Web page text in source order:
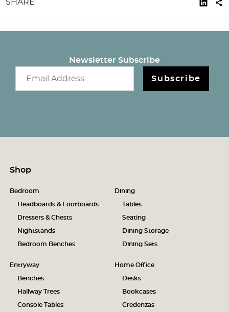
SHARE
Newsletter Subscribe
Subscribe
Shop
Bedroom
Headboards & Footboards
Dressers & Chests
Nightstands
Bedroom Benches
Dining
Tables
Seating
Dining Storage
Dining Sets
Entryway
Benches
Hallway Trees
Console Tables
Home Office
Desks
Bookcases
Credenzas